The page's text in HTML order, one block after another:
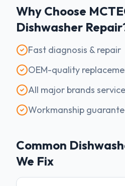
Why Choose
Dishwasher
Fast diagnosis & repair
OEM-quality
All major brands
Workmanship
Common
We Fix